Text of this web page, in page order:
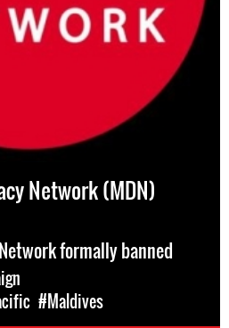
Network (MDN)
formally banned
#Maldives